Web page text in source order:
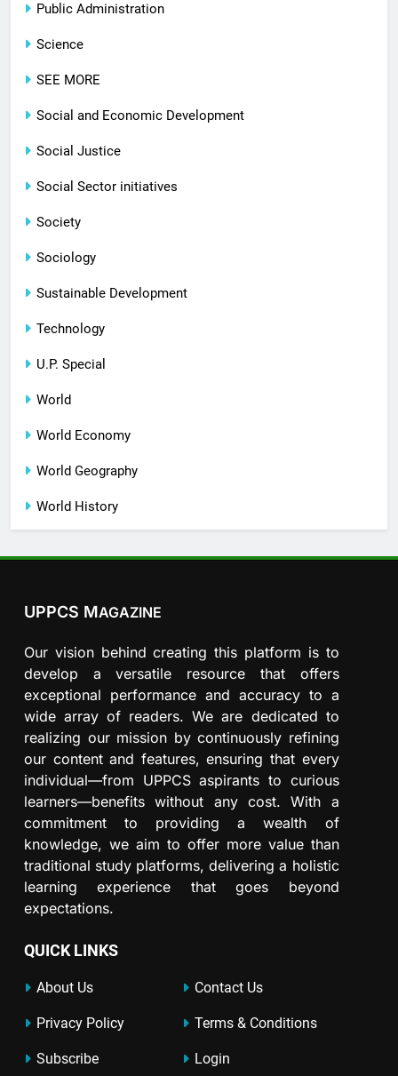
Public Administration
Science
SEE MORE
Social and Economic Development
Social Justice
Social Sector initiatives
Society
Sociology
Sustainable Development
Technology
U.P. Special
World
World Economy
World Geography
World History
UPPCS MAGAZINE
Our vision behind creating this platform is to
develop a versatile resource that offers
exceptional performance and accuracy to a
wide array of readers. We are dedicated to
realizing our mission by continuously refining
our content and features, ensuring that every
individual—from UPPCS aspirants to curious
learners—benefits without any cost. With a
commitment to providing a wealth of
knowledge, we aim to offer more value than
traditional study platforms, delivering a holistic
learning experience that goes beyond
expectations.
QUICK LINKS
About Us Contact Us
Privacy Policy Terms & Conditions
Subscribe Login